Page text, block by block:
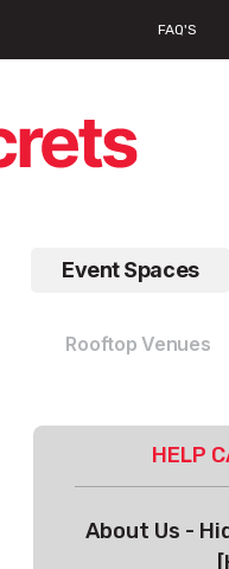
FAQ'S
Event Spaces
Rooftop Venues
HELP
About Us -